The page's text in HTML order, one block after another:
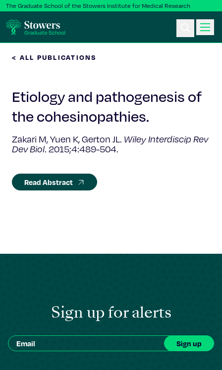
The Graduate School of the Stowers Institute for Medical Research
Postbac & Undergrad
Science & Research
Faculty & Staff
About Us
< ALL PUBLICATIONS
Etiology and pathogenesis of
the cohesinopathies.
Zakari M, Yuen K, Gerton JL. Wiley Interdiscip Rev
Dev Biol. 2015;4:489-504.
Read Abstract
Sign up for alerts